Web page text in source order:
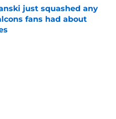
just squashed any
fans had about
Invalid Date